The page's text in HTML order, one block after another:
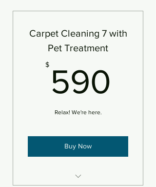
cleaned and deodorizer
Carpet Cleaning 7 with
Pet Treatment
$ 590
Relax! We're here.
Buy Now